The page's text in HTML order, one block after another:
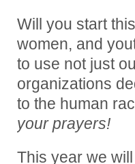
Will you start
women, and
to use not just
organizations
to the human
your prayers!
This year we